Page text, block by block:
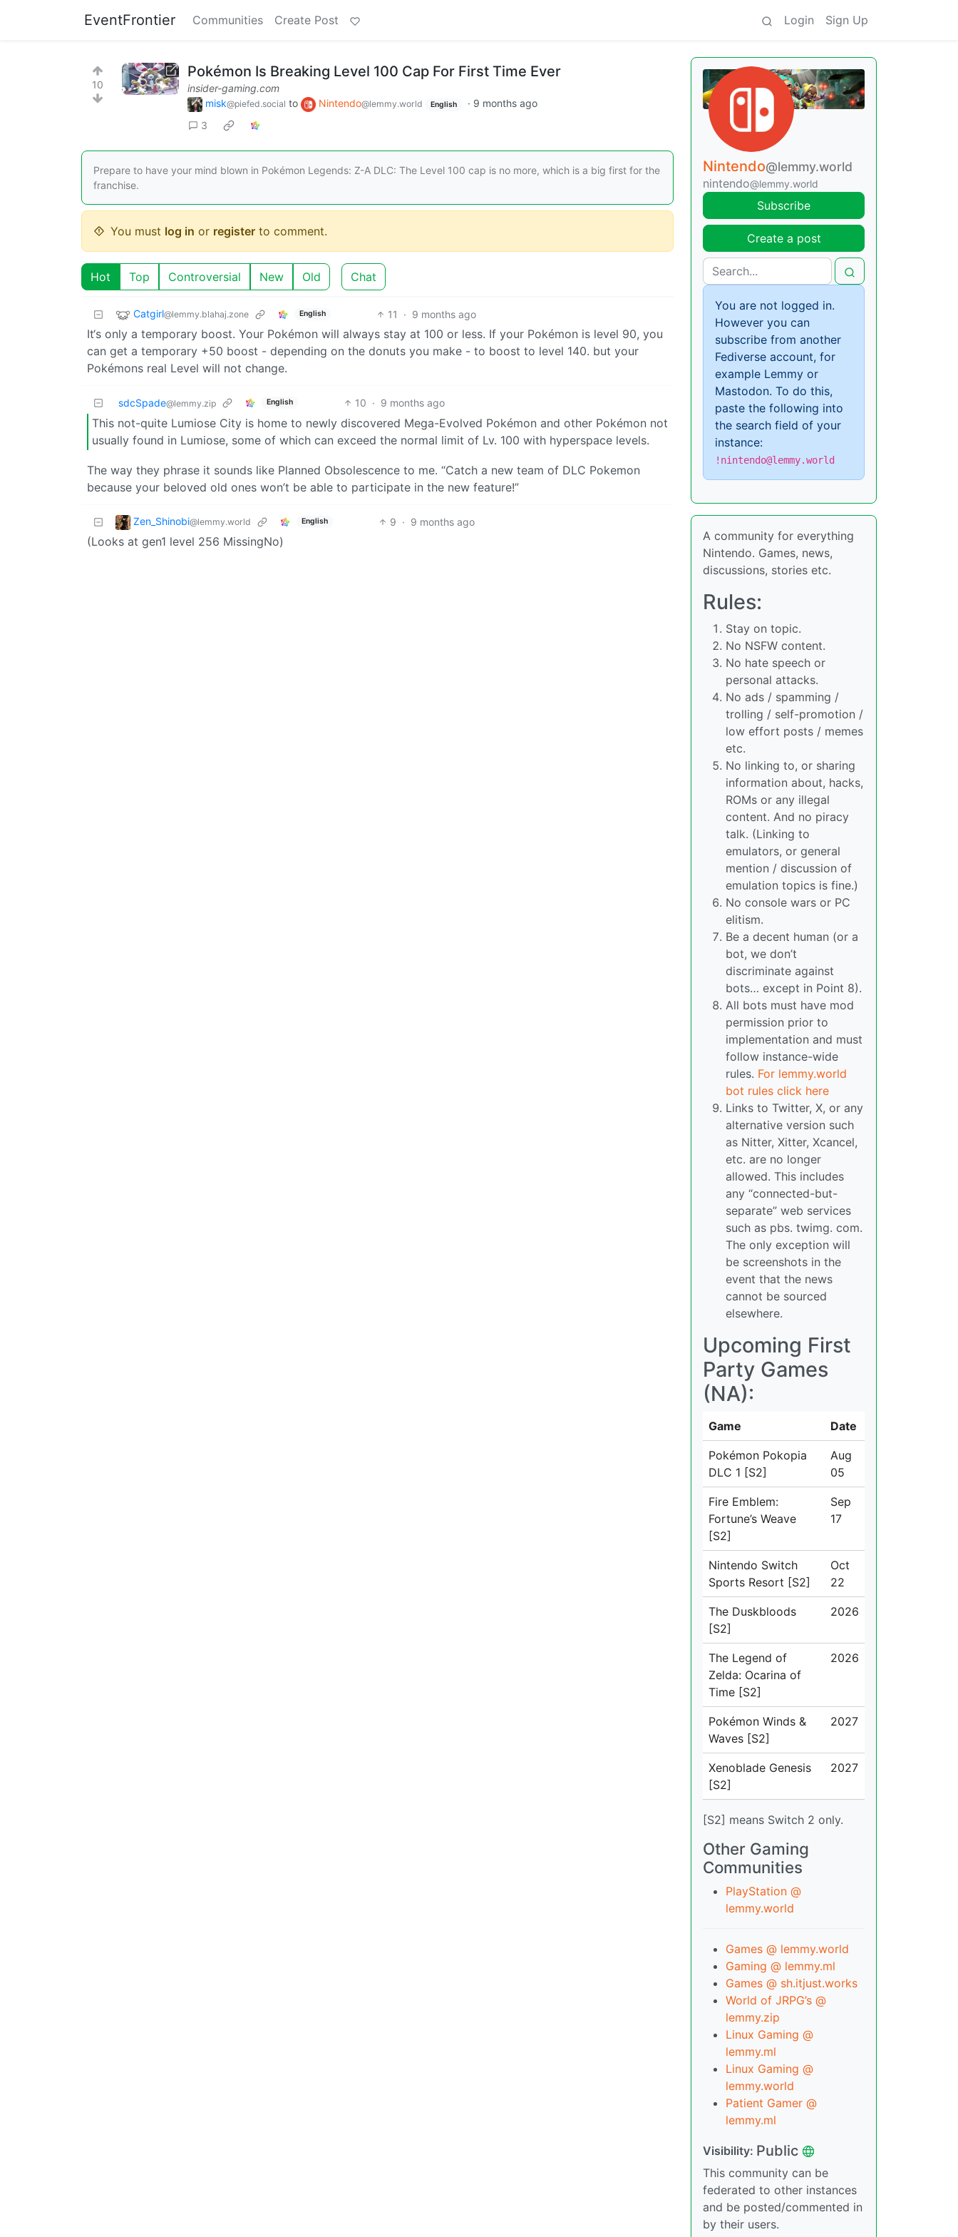
EventFrontier Communities Create Post Login Sign Up
10
Pokémon Is Breaking Level 100 Cap For First Time Ever
insider-gaming.com
misk@piefed.social to Nintendo@lemmy.world English · 9 months ago
3
Prepare to have your mind blown in Pokémon Legends: Z-A DLC: The Level 100 cap is no more, which is a big first for the
franchise.
You must log in or register to comment.
Hot Top Controversial New Old Chat
Catgirl@lemmy.blahaj.zone English 11 · 9 months ago
It‘s only a temporary boost. Your Pokémon will always stay at 100 or less. If your Pokémon is level 90, you
can get a temporary +50 boost - depending on the donuts you make - to boost to level 140. but your
Pokémons real Level will not change.
sdcSpade@lemmy.zip English 10 · 9 months ago
This not-quite Lumiose City is home to newly discovered Mega-Evolved Pokémon and other Pokémon not
usually found in Lumiose, some of which can exceed the normal limit of Lv. 100 with hyperspace levels.
The way they phrase it sounds like Planned Obsolescence to me. “Catch a new team of DLC Pokemon
because your beloved old ones won’t be able to participate in the new feature!”
Zen_Shinobi@lemmy.world English 9 · 9 months ago
(Looks at gen1 level 256 MissingNo)
Nintendo@lemmy.world
nintendo@lemmy.world
Subscribe
Create a post
You are not logged in.
However you can
subscribe from another
Fediverse account, for
example Lemmy or
Mastodon. To do this,
paste the following into
the search field of your
instance:
!nintendo@lemmy.world
A community for everything
Nintendo. Games, news,
discussions, stories etc.
Rules:
Stay on topic.
No NSFW content.
No hate speech or
personal attacks.
No ads / spamming /
trolling / self-promotion /
low effort posts / memes
etc.
No linking to, or sharing
information about, hacks,
ROMs or any illegal
content. And no piracy
talk. (Linking to
emulators, or general
mention / discussion of
emulation topics is fine.)
No console wars or PC
elitism.
Be a decent human (or a
bot, we don’t
discriminate against
bots… except in Point 8).
All bots must have mod
permission prior to
implementation and must
follow instance-wide
rules. For lemmy.world
bot rules click here
Links to Twitter, X, or any
alternative version such
as Nitter, Xitter, Xcancel,
etc. are no longer
allowed. This includes
any “connected-but-
separate” web services
such as pbs. twimg. com.
The only exception will
be screenshots in the
event that the news
cannot be sourced
elsewhere.
Upcoming First
Party Games
(NA):
Game Date
Pokémon Pokopia
DLC 1 [S2]
Aug
05
Fire Emblem:
Fortune’s Weave
[S2]
Sep
17
Nintendo Switch
Sports Resort [S2]
Oct
22
The Duskbloods
[S2]
2026
The Legend of
Zelda: Ocarina of
Time [S2]
2026
Pokémon Winds &
Waves [S2]
2027
Xenoblade Genesis
[S2]
2027
[S2] means Switch 2 only.
Other Gaming
Communities
PlayStation @
lemmy.world
Games @ lemmy.world
Gaming @ lemmy.ml
Games @ sh.itjust.works
World of JRPG’s @
lemmy.zip
Linux Gaming @
lemmy.ml
Linux Gaming @
lemmy.world
Patient Gamer @
lemmy.ml
Visibility: Public
This community can be
federated to other instances
and be posted/commented in
by their users.